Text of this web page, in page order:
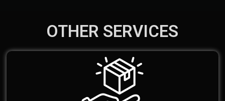
OTHER SERVICES